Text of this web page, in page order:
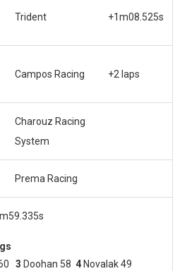
Trident +1m08.525s
Campos Racing +2 laps
Charouz Racing
System
Prema Racing
3 Doohan 58 4 Novalak 49